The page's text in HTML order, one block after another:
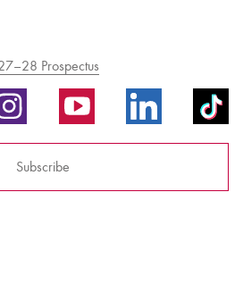
Prospectus
Subscribe